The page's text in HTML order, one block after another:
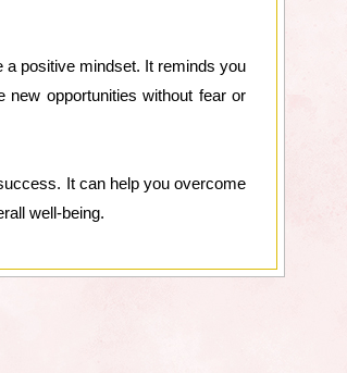
positive mindset. It reminds you
opportunities without fear or
It can help you overcome
well-being.